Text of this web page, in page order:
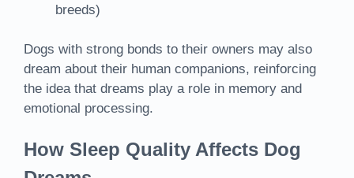
breeds)
Dogs with strong bonds to their owners may also
dream about their human companions, reinforcing
the idea that dreams play a role in memory and
emotional processing.
How Sleep Quality Affects Dog